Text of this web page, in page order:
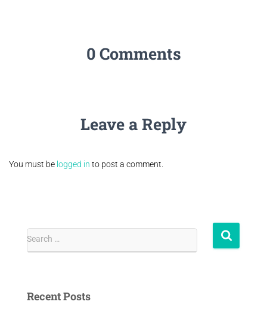
0 Comments
Leave a Reply
You must be logged in to post a comment.
Search …
Recent Posts